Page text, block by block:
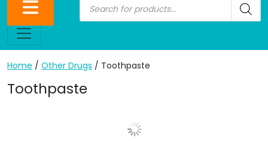
Home / Other Drugs / Toothpaste
Toothpaste
Show More Posts